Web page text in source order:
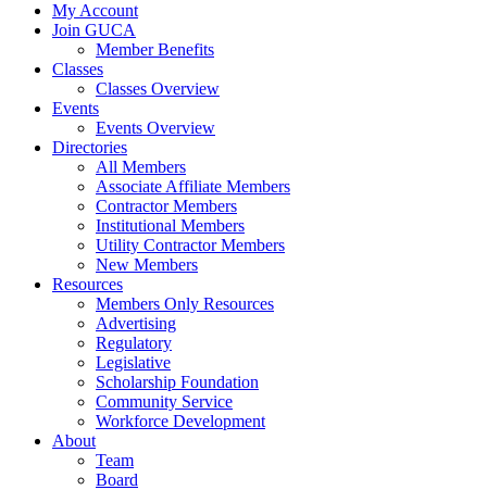
My Account
Join GUCA
Member Benefits
Classes
Classes Overview
Events
Events Overview
Directories
All Members
Associate Affiliate Members
Contractor Members
Institutional Members
Utility Contractor Members
New Members
Resources
Members Only Resources
Advertising
Regulatory
Legislative
Scholarship Foundation
Community Service
Workforce Development
About
Team
Board